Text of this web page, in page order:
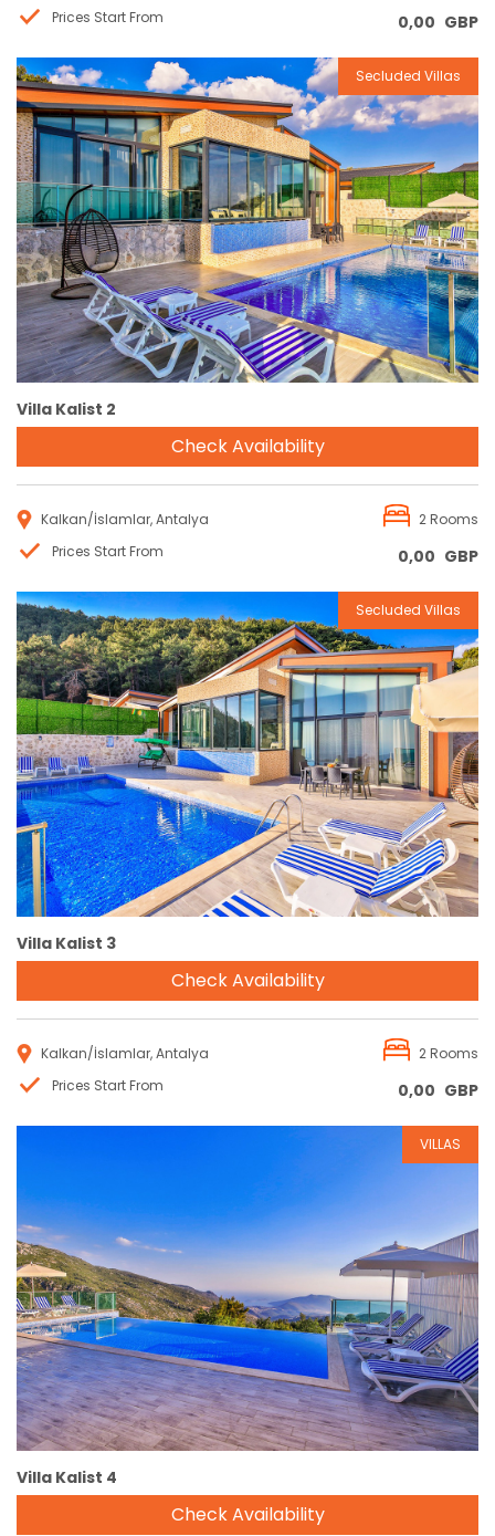
Prices Start From
0,00 GBP
Reservation
Secluded Villas
Villa Kalist 2
Check Availability
Kalkan/İslamlar, Antalya
2 Rooms
Prices Start From
0,00 GBP
Reservation
Secluded Villas
Villa Kalist 3
Check Availability
Kalkan/İslamlar, Antalya
2 Rooms
Prices Start From
0,00 GBP
Reservation
VILLAS
Villa Kalist 4
Check Availability